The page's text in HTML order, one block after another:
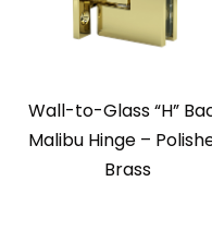
Wall-to-Glass “H”
Malibu Hinge –
Brass